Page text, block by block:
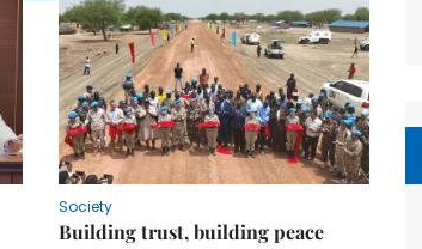
Society
Building trust, building peace